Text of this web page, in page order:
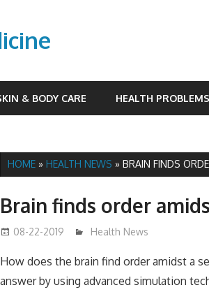
& BODY CARE HEALTH PROBLEMS
HOME »HEALTH NEWS »BRAIN FINDS
Brain finds order
08-22-2019 mediabest
Health News
How does the brain find order amidst a
answer by using advanced simulation